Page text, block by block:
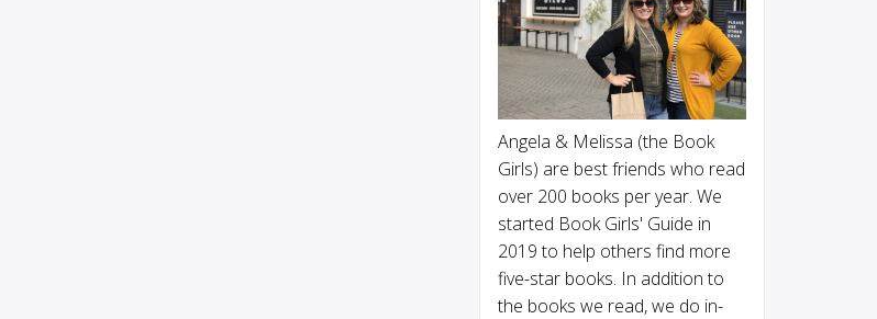
Angela & Melissa (the Book
Girls) are best friends who read
over 200 books per year. We
started Book Girls' Guide in
2019 to help others find more
five-star books. In addition to
the books we read, we do in-